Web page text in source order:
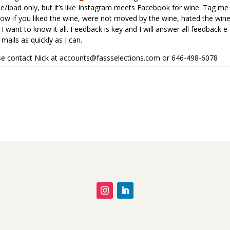
Ipad only, but it’s like Instagram meets Facebook for wine. Tag me
if you liked the wine, were not moved by the wine, hated the wine
want to know it all. Feedback is key and I will answer all feedback e-
mails as quickly as I can.
contact Nick ataccounts@fassselections.com or 646-498-6078